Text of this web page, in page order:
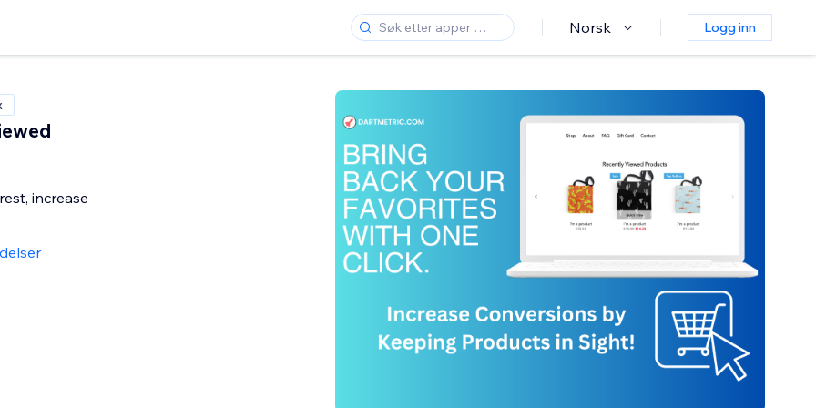
Norsk Logg inn
increase